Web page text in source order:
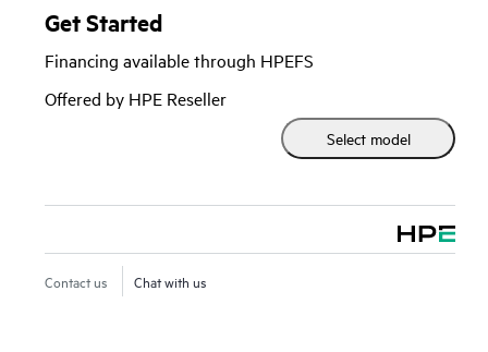
Get Started
Financing available through HPEFS
Offered by HPE Reseller
Select model
Contact us Chat with us